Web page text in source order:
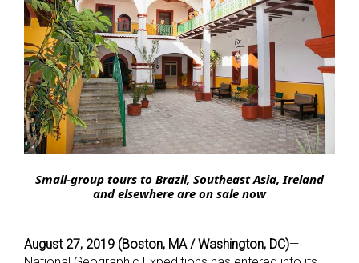
Small-group tours to Brazil, Southeast Asia, Ireland
and elsewhere are on sale now
August 27, 2019 (Boston, MA / Washington, DC)—